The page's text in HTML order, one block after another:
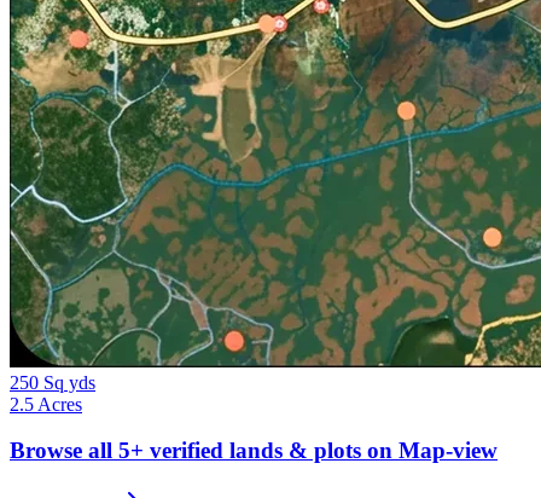
250 Sq yds
2.5 Acres
Browse all 5+ verified lands & plots on Map-view